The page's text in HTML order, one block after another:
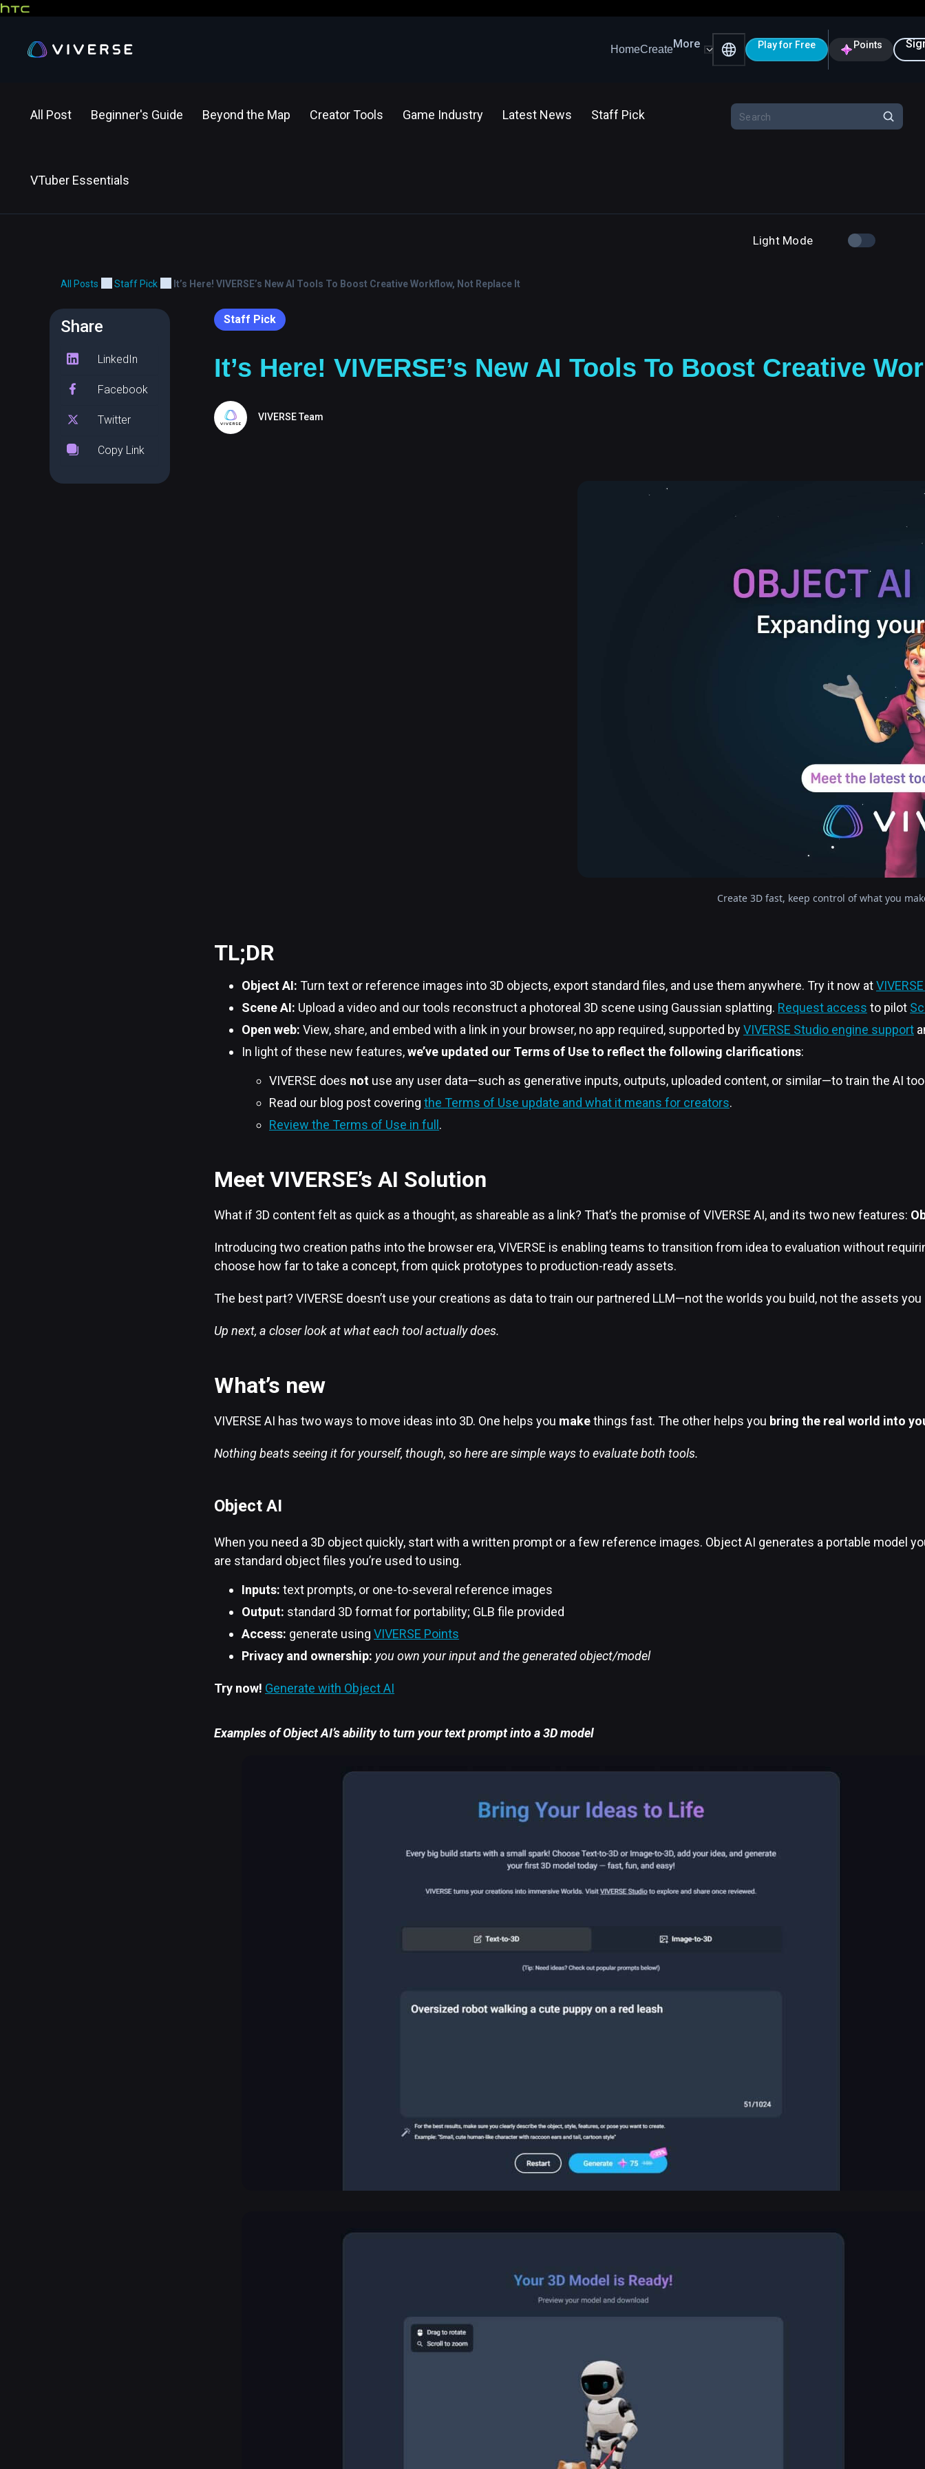
HomeCreateMore Play for Free Points
All Post Beginner's Guide Beyond the Map Creator Tools Game Industry Latest News Staff Pick
VTuber Essentials
Light Mode
All Posts Staff Pick It’s Here! VIVERSE’s New AI Tools To Boost Creative Workflow, Not Replace It
Share
LinkedIn
Facebook
Twitter
Copy Link
Staff Pick
It’s Here! VIVERSE’s New AI Tools To Boost Creative
VIVERSE Team
Create 3D fast, keep control of what you
TL;DR
Object AI: Turn text or reference images into 3D objects, export standard files, and use them anywhere. Try it now at
Scene AI: Upload a video and our tools reconstruct a photoreal 3D scene using Gaussian splatting. Request access to pilot
Open web: View, share, and embed with a link in your browser, no app required, supported byVIVERSE Studio engine support
In light of these new features,we’ve updated our Terms of Use to reflect the following clarifications:
VIVERSE does not use any user data—such as generative inputs, outputs, uploaded content, or similar—to train the AI
Read our blog post covering the Terms of Use update and what it means for creators.
Review the Terms of Use in full .
Meet VIVERSE’s AI Solution
What if 3D content felt as quick as a thought, as shareable as a link? That’s the promise of VIVERSE AI, and its two new features:
Introducing two creation paths into the browser era, VIVERSE is enabling teams to transition from idea to evaluation without
choose how far to take a concept, from quick prototypes to production-ready assets.
The best part? VIVERSE doesn’t use your creations as data to train our partnered LLM—not the worlds you build, not the assets
Up next, a closer look at what each tool actually does.
What’s new
VIVERSE AI has two ways to move ideas into 3D. One helps you makethings fast. The other helps you bring the real world into
Nothing beats seeing it for yourself, though, so here are simple ways to evaluate both tools.
Object AI
When you need a 3D object quickly, start with a written prompt or a few reference images. Object AI generates a portable
are standard object files you’re used to using.
Inputs: text prompts, or one-to-several reference images
Output: standard 3D format for portability; GLB file provided
Access: generate using VIVERSE Points
Privacy and ownership: you own your input and the generated object/model
Try now! Generate with Object AI
Examples of Object AI’s ability to turn your text prompt into a 3D model